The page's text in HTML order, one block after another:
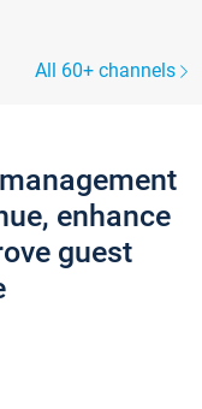
All 60+ channels
enhance
guest